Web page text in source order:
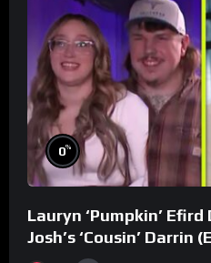
0%
Lauryn ‘Pumpkin’
Josh’s ‘Cousin’ Darrin